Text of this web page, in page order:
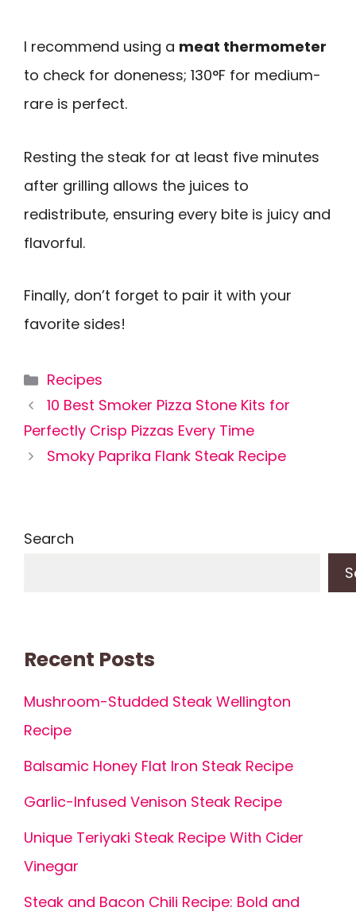
I recommend using a meat thermometer
to check for doneness; 130°F for medium-
rare is perfect.
Resting the steak for at least five minutes
after grilling allows the juices to
redistribute, ensuring every bite is juicy and
flavorful.
Finally, don’t forget to pair it with your
favorite sides!
Categories
Recipes
10 Best Smoker Pizza Stone Kits for
Perfectly Crisp Pizzas Every Time
Smoky Paprika Flank Steak Recipe
Search
Recent Posts
Mushroom-Studded Steak Wellington
Recipe
Balsamic Honey Flat Iron Steak Recipe
Garlic-Infused Venison Steak Recipe
Unique Teriyaki Steak Recipe With Cider
Vinegar
Steak and Bacon Chili Recipe: Bold and